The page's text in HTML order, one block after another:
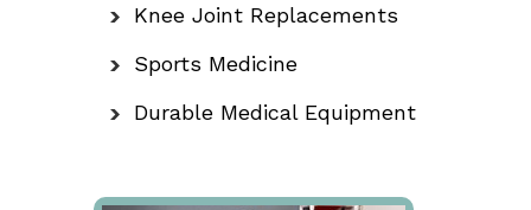
Knee Joint Replacements
Sports Medicine
Durable Medical Equipment